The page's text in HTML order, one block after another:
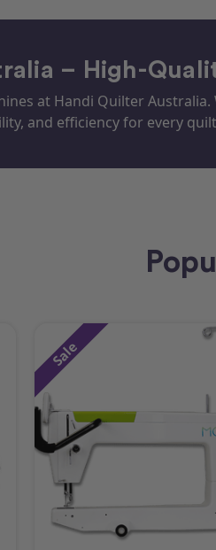
– High-
at Handi Quilter
and efficiency for every
Sale